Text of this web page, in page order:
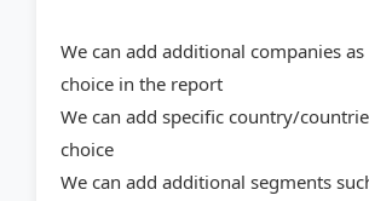
We can add additional companies
choice in the report
We can add specific country/
choice
We can add additional segments